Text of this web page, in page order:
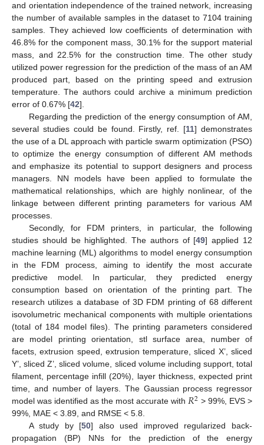
and orientation independence of the trained network, increasing
the number of available samples in the dataset to 7104 training
samples. They achieved low coefficients of determination with
46.8% for the component mass, 30.1% for the support material
mass, and 22.5% for the construction time. The other study
utilized power regression for the prediction of the mass of an AM
produced part, based on the printing speed and extrusion
temperature. The authors could archive a minimum prediction
error of 0.67% [42].
Regarding the prediction of the energy consumption of AM,
several studies could be found. Firstly, ref. [11] demonstrates
the use of a DL approach with particle swarm optimization (PSO)
to optimize the energy consumption of different AM methods
and emphasize its potential to support designers and process
managers. NN models have been applied to formulate the
mathematical relationships, which are highly nonlinear, of the
linkage between different printing parameters for various AM
processes.
Secondly, for FDM printers, in particular, the following
studies should be highlighted. The authors of [49] applied 12
machine learning (ML) algorithms to model energy consumption
in the FDM process, aiming to identify the most accurate
predictive model. In particular, they predicted energy
consumption based on orientation of the printing part. The
research utilizes a database of 3D FDM printing of 68 different
isovolumetric mechanical components with multiple orientations
(total of 184 model files). The printing parameters considered
are model printing orientation, stl surface area, number of
facets, extrusion speed, extrusion temperature, sliced X’, sliced
Y’, sliced Z’, sliced volume, sliced volume including support, total
filament, percentage infill (20%), layer thickness, expected print
time, and number of layers. The Gaussian process regressor
model was identified as the most accurate with𝑅2 > 99%, EVS >
99%, MAE < 3.89, and RMSE < 5.8.
A study by [50] also used improved regularized back-
propagation (BP) NNs for the prediction of the energy